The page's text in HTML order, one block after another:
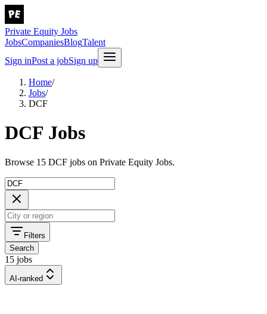
Private Equity Jobs
JobsCompaniesBlogTalent
Sign inPost a jobSign up
Home/
Jobs/
DCF
DCF Jobs
Browse 15 DCF jobs on Private Equity Jobs.
Filters
Search
15 jobs
AI-ranked